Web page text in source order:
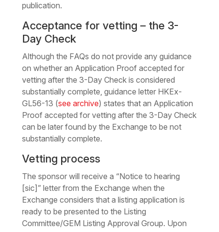
publication.
Acceptance for vetting – the 3-
Day Check
Although the FAQs do not provide any guidance
on whether an Application Proof accepted for
vetting after the 3-Day Check is considered
substantially complete, guidance letter HKEx-
GL56-13 (see archive) states that an Application
Proof accepted for vetting after the 3-Day Check
can be later found by the Exchange to be not
substantially complete.
Vetting process
The sponsor will receive a “Notice to hearing
[sic]” letter from the Exchange when the
Exchange considers that a listing application is
ready to be presented to the Listing
Committee/GEM Listing Approval Group. Upon